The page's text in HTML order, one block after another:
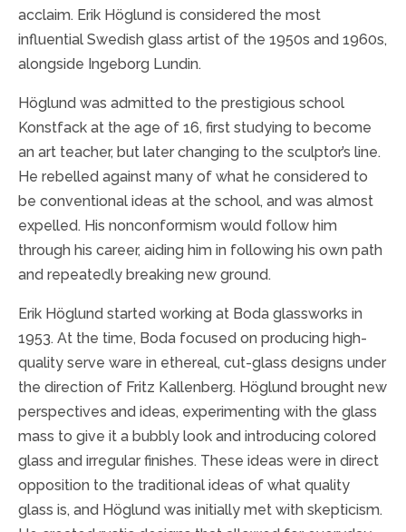
acclaim. Erik Höglund is considered the most
influential Swedish glass artist of the 1950s and 1960s,
alongside Ingeborg Lundin.
Höglund was admitted to the prestigious school
Konstfack at the age of 16, first studying to become
an art teacher, but later changing to the sculptor’s line.
He rebelled against many of what he considered to
be conventional ideas at the school, and was almost
expelled. His nonconformism would follow him
through his career, aiding him in following his own path
and repeatedly breaking new ground.
Erik Höglund started working at Boda glassworks in
1953. At the time, Boda focused on producing high-
quality serve ware in ethereal, cut-glass designs under
the direction of Fritz Kallenberg. Höglund brought new
perspectives and ideas, experimenting with the glass
mass to give it a bubbly look and introducing colored
glass and irregular finishes. These ideas were in direct
opposition to the traditional ideas of what quality
glass is, and Höglund was initially met with skepticism.